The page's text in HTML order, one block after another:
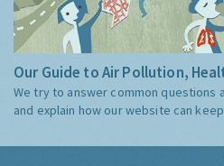
Our Guide to Air Pollution,
We try to answer common questions
and explain how our website can